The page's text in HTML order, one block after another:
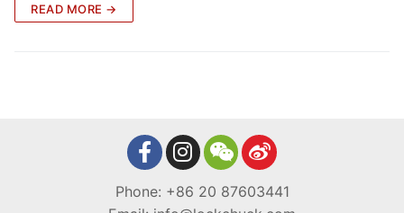
READ MORE →
Phone: +86 20 87603441